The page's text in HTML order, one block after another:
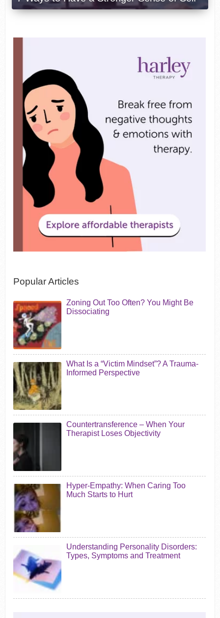
Popular Articles
Zoning Out Too Often? You Might Be
Dissociating
What Is a “Victim Mindset”? A Trauma-
Informed Perspective
Countertransference – When Your
Therapist Loses Objectivity
Hyper-Empathy: When Caring Too
Much Starts to Hurt
Understanding Personality Disorders:
Types, Symptoms and Treatment